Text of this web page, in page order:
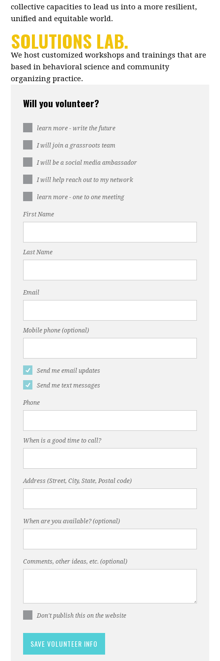
collective capacities to lead us into a more resilient,
unified and equitable world.
SOLUTIONS LAB.
We host customized workshops and trainings that are
based in behavioral science and community
organizing practice.
Will you volunteer?
learn more - write the future
I will join a grassroots team
I will be a social media ambassador
I will help reach out to my network
learn more - one to one meeting
First Name
Last Name
Email
Mobile phone (optional)
Send me email updates
Send me text messages
Phone
When is a good time to call?
Address (Street, City, State, Postal code)
When are you available? (optional)
Comments, other ideas, etc. (optional)
Don't publish this on the website